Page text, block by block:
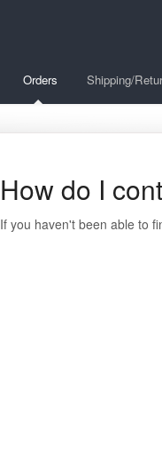
Orders Shipping/
How do I
If you haven't been able to